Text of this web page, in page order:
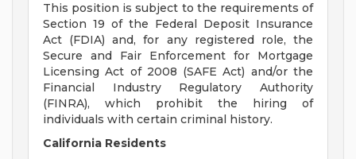
This position is subject to the requirements of
Section 19 of the Federal Deposit Insurance
Act (FDIA) and, for any registered role, the
Secure and Fair Enforcement for Mortgage
Licensing Act of 2008 (SAFE Act) and/or the
Financial Industry Regulatory Authority
(FINRA), which prohibit the hiring of
individuals with certain criminal history.
California Residents